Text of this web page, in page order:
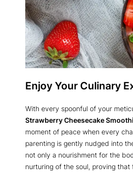
Enjoy Your Culinary
With every spoonful of your
Strawberry Cheesecake
moment of peace when every
parenting is gently nudged into
not only a nourishment for the
nurturing of the soul, proving that